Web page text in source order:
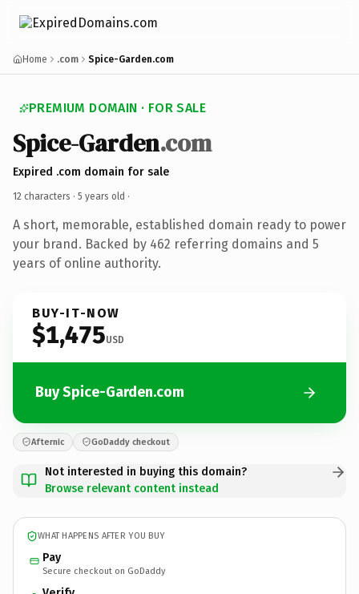
Home .com Spice-Garden.com
PREMIUM DOMAIN · FOR SALE
Spice-Garden.com
Expired .com domain for sale
12 characters · 5 years old ·
A short, memorable, established domain ready to power
your brand. Backed by 462 referring domains and 5
years of online authority.
BUY-IT-NOW
$1,475USD
Buy Spice-Garden.com
Afternic GoDaddy checkout
Not interested in buying this domain?
Browse relevant content instead
WHAT HAPPENS AFTER YOU BUY
Pay
Secure checkout on GoDaddy